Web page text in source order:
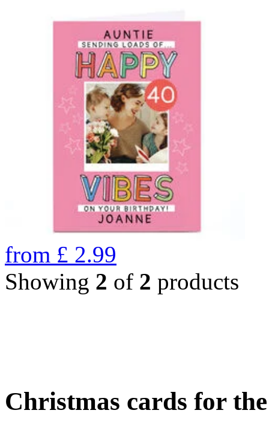
from £ 2.99
Showing 2 of 2 products
Christmas cards for